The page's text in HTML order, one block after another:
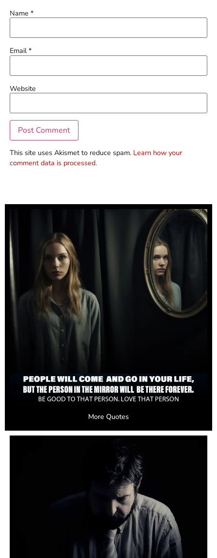
Name *
Email*
Website
This site uses Akismet to reduce spam. Learn how your
comment data is processed.
More Quotes